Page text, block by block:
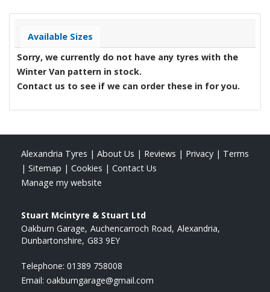
Available Sizes
Sorry, we currently do not have any tyres with the
Winter Van pattern in stock.
Contact us to see if we can order these in for you.
Alexandria Tyres | About Us | Reviews | Privacy | Terms
| Sitemap | Cookies | Contact Us
Manage my website
Stuart Mcintyre & Stuart Ltd
Oakburn Garage Auchencarroch Road Alexandria
Dunbartonshire G83 9EY
Telephone: 01389 758008
Email: oakburngarage@gmail.com